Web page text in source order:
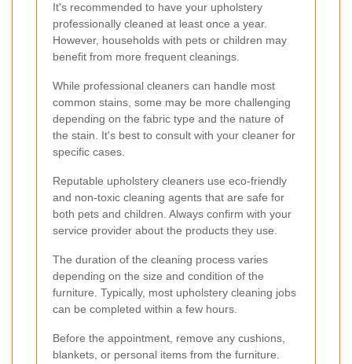
It's recommended to have your upholstery
professionally cleaned at least once a year.
However, households with pets or children may
benefit from more frequent cleanings.
While professional cleaners can handle most
common stains, some may be more challenging
depending on the fabric type and the nature of
the stain. It's best to consult with your cleaner for
specific cases.
Reputable upholstery cleaners use eco-friendly
and non-toxic cleaning agents that are safe for
both pets and children. Always confirm with your
service provider about the products they use.
The duration of the cleaning process varies
depending on the size and condition of the
furniture. Typically, most upholstery cleaning jobs
can be completed within a few hours.
Before the appointment, remove any cushions,
blankets, or personal items from the furniture.